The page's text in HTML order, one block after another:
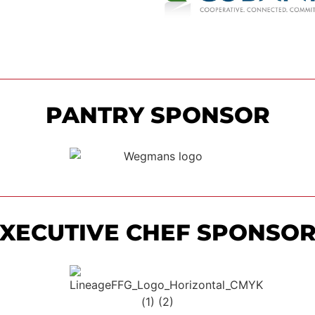
PANTRY SPONSOR
CHEF